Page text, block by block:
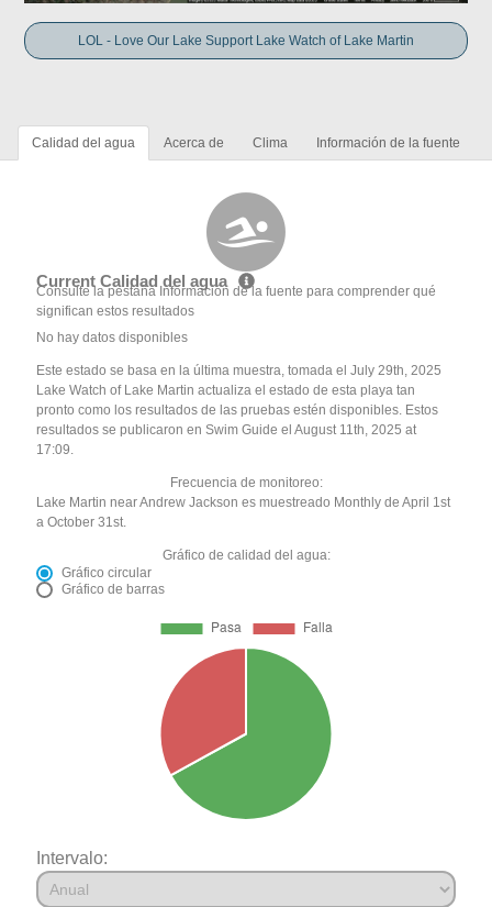
LOL - Love Our Lake Support Lake Watch of Lake Martin
Calidad del agua Acerca de Clima Información de la fuente
Current Calidad del agua
Consulte la pestaña Información de la fuente para comprender qué
significan estos resultados
No hay datos disponibles
Este estado se basa en la última muestra, tomada el July 29th, 2025
Lake Watch of Lake Martin actualiza el estado de esta playa tan
pronto como los resultados de las pruebas estén disponibles. Estos
resultados se publicaron en Swim Guide el August 11th, 2025 at
17:09.
Frecuencia de monitoreo:
Lake Martin near Andrew Jackson es muestreado Monthly de April 1st
a October 31st.
Gráfico de calidad del agua:
Gráfico circular
Gráfico de barras
Intervalo: